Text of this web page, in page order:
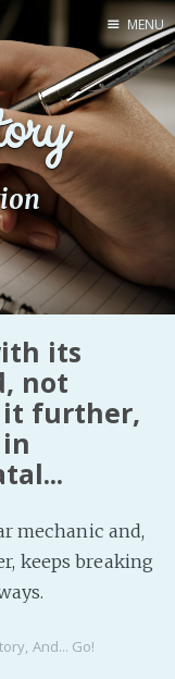
Home
Pro Site
Buy my books!
Buy my Music!
Buy me
Fanficcery
Peakd
MENU
its
not
it further,
mechanic and,
keeps breaking
, And... Go!